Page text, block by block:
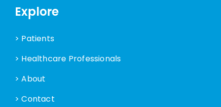
Explore
> Patients
> Healthcare Professionals
> About
> Contact